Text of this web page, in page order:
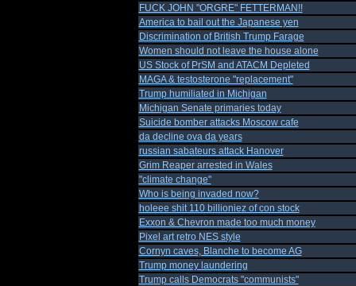
FUCK JOHN "ORGRE" FETTERMAN!!
America to bail out the Japanese yen
Discrimination of British Trump Farage
Women should not leave the house alone
US Stock of PrSM and ATACM Depleted
MAGA & testosterone "replacement"
Trump humiliated in Michigan
Michigan Senate primaries today
Suicide bomber attacks Moscow cafe
da decline ova da years
russian sabateurs attack Hanover
Grim Reaper arrested in Wales
"climate change"
Who is being invaded now?
holeee shit 110 billioniez of con stock
Exxon & Chevron made too much money
Pixel art retro NES style
Cornyn caves, Blanche to become AG
Trump money laundering
Trump calls Democrats "communists"